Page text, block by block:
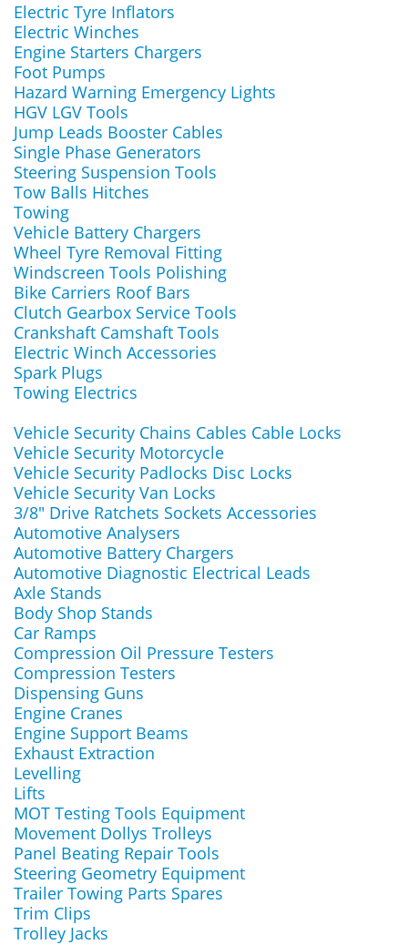
Electric Tyre Inflators
Electric Winches
Engine Starters Chargers
Foot Pumps
Hazard Warning Emergency Lights
HGV LGV Tools
Jump Leads Booster Cables
Single Phase Generators
Steering Suspension Tools
Tow Balls Hitches
Towing
Vehicle Battery Chargers
Wheel Tyre Removal Fitting
Windscreen Tools Polishing
Bike Carriers Roof Bars
Clutch Gearbox Service Tools
Crankshaft Camshaft Tools
Electric Winch Accessories
Spark Plugs
Towing Electrics
Vehicle Security Chains Cables Cable Locks
Vehicle Security Motorcycle
Vehicle Security Padlocks Disc Locks
Vehicle Security Van Locks
3/8" Drive Ratchets Sockets Accessories
Automotive Analysers
Automotive Battery Chargers
Automotive Diagnostic Electrical Leads
Axle Stands
Body Shop Stands
Car Ramps
Compression Oil Pressure Testers
Compression Testers
Dispensing Guns
Engine Cranes
Engine Support Beams
Exhaust Extraction
Levelling
Lifts
MOT Testing Tools Equipment
Movement Dollys Trolleys
Panel Beating Repair Tools
Steering Geometry Equipment
Trailer Towing Parts Spares
Trim Clips
Trolley Jacks